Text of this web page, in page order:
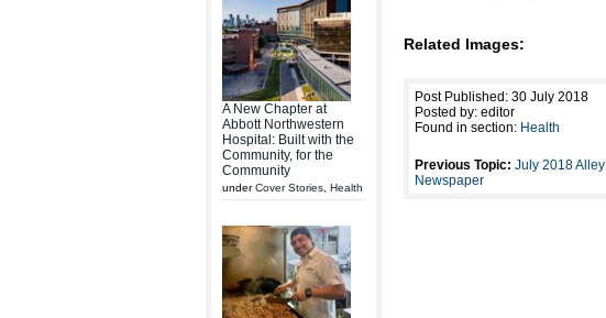
A New Chapter at
Abbott Northwestern
Hospital: Built with the
Community, for the
Community
underCover Stories Health
Related Images:
Post Published: 30 July 2018
Posted by: editor
Found in section: Health
Previous Topic: July 2018 Alley
Newspaper